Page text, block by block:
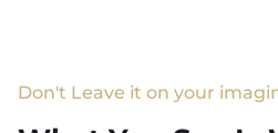
Don't Leave it on your